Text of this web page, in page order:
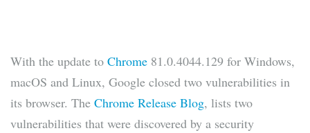
With the update to Chrome 81.0.4044.129 for Windows,
macOS and Linux, Google closed two vulnerabilities in
its browser. The Chrome Release Blog, lists two
vulnerabilities that were discovered by a security